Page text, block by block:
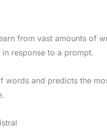
from vast amounts of
response to a prompt.
words and predicts the